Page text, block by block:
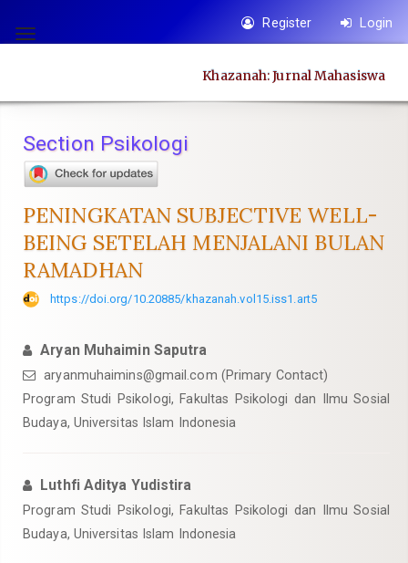
jump
content
Navigation
Main
Sidebar
Toggle
Register Login
Khazanah: Jurnal Mahasiswa
Section Psikologi
PENINGKATAN SUBJECTIVE WELL-
BEING SETELAH MENJALANI BULAN
RAMADHAN
https://doi.org/10.20885/khazanah.vol15.iss1.art5
Aryan Muhaimin Saputra
aryanmuhaimins@gmail.com (Primary Contact)
Program Studi Psikologi, Fakultas Psikologi dan Ilmu Sosial
Budaya, Universitas Islam Indonesia
Luthfi Aditya Yudistira
Program Studi Psikologi, Fakultas Psikologi dan Ilmu Sosial
Budaya, Universitas Islam Indonesia